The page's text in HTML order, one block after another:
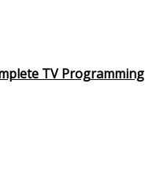
TV Programming